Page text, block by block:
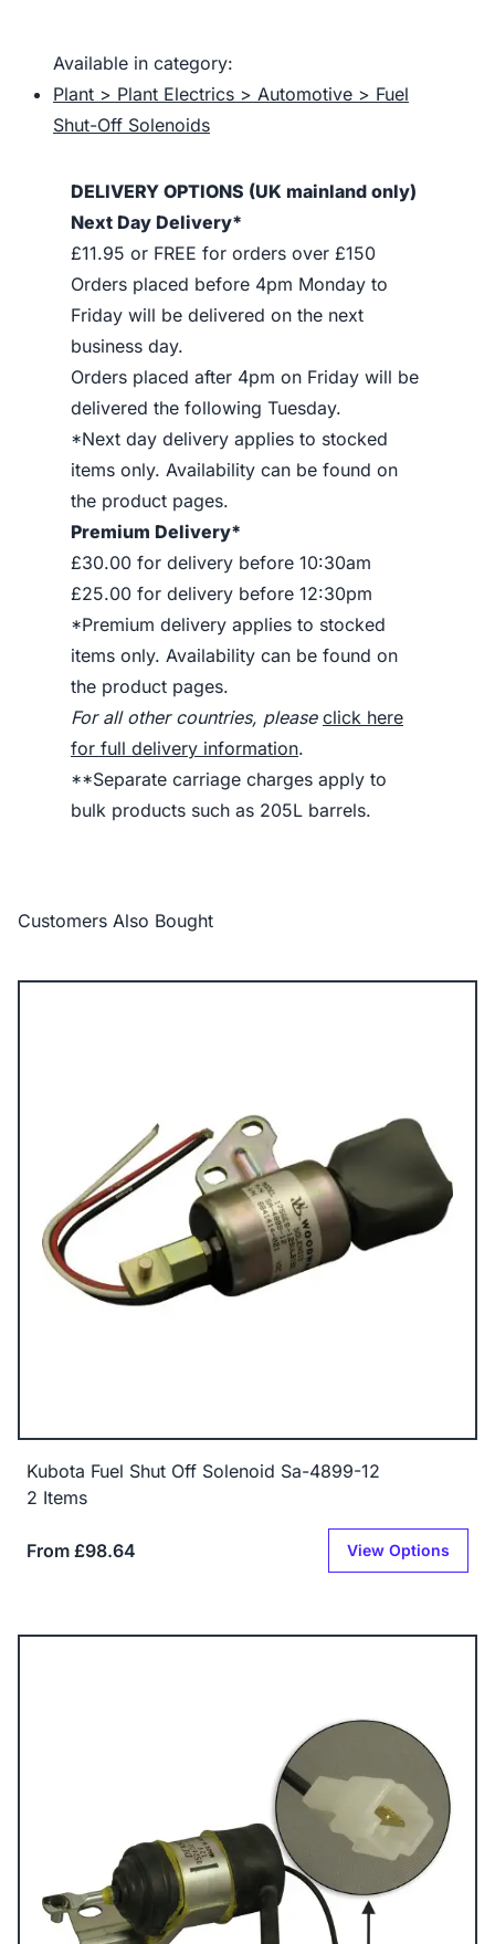
Available in category:
Plant > Plant Electrics > Automotive > Fuel
Shut-Off Solenoids
DELIVERY OPTIONS (UK mainland only)
Next Day Delivery*
£11.95 or FREE for orders over £150
Orders placed before 4pm Monday to
Friday will be delivered on the next
business day.
Orders placed after 4pm on Friday will be
delivered the following Tuesday.
*Next day delivery applies to stocked
items only. Availability can be found on
the product pages.
Premium Delivery*
£30.00 for delivery before 10:30am
£25.00 for delivery before 12:30pm
*Premium delivery applies to stocked
items only. Availability can be found on
the product pages.
For all other countries, please click here
for full delivery information.
**Separate carriage charges apply to
bulk products such as 205L barrels.
Customers Also Bought
Kubota Fuel Shut Off Solenoid Sa-4899-12
2 Items
From £98.64 View Options